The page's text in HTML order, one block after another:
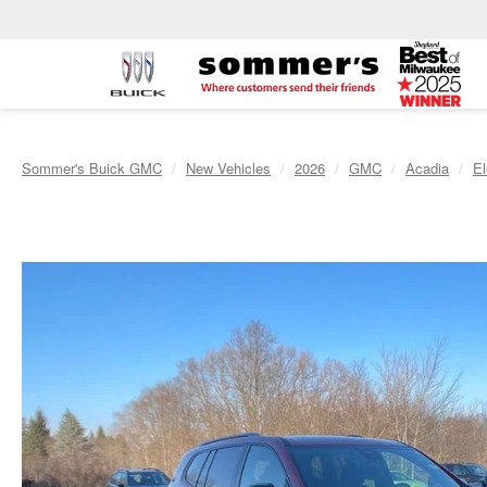
Sommer's Buick GMC New Vehicles 2026 GMC Acadia